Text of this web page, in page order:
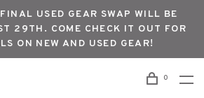
USED GEAR SWAP WILL BE
29TH. COME CHECK IT OUT FOR
ON NEW AND USED GEAR!
0